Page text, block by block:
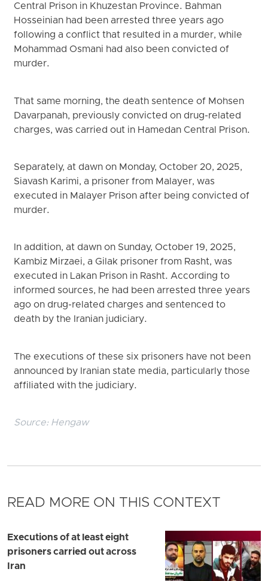
Central Prison in Khuzestan Province. Bahman
Hosseinian had been arrested three years ago
following a conflict that resulted in a murder, while
Mohammad Osmani had also been convicted of
murder.
That same morning, the death sentence of Mohsen
Davarpanah, previously convicted on drug-related
charges, was carried out in Hamedan Central Prison.
Separately, at dawn on Monday, October 20, 2025,
Siavash Karimi, a prisoner from Malayer, was
executed in Malayer Prison after being convicted of
murder.
In addition, at dawn on Sunday, October 19, 2025,
Kambiz Mirzaei, a Gilak prisoner from Rasht, was
executed in Lakan Prison in Rasht. According to
informed sources, he had been arrested three years
ago on drug-related charges and sentenced to
death by the Iranian judiciary.
The executions of these six prisoners have not been
announced by Iranian state media, particularly those
affiliated with the judiciary.
Source: Hengaw
READ MORE ON THIS CONTEXT
Executions of at least eight
prisoners carried out across
Iran